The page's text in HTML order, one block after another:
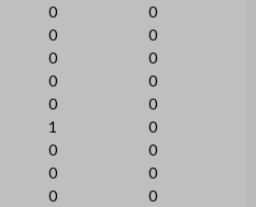
0
0
0
0
0
0
0
0
0
0
1
0
0
0
0
0
0
0